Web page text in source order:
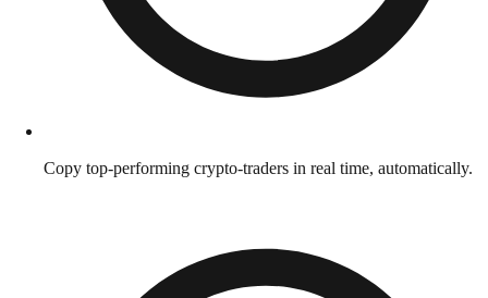
Copy top-performing crypto-traders in real time, automatically.